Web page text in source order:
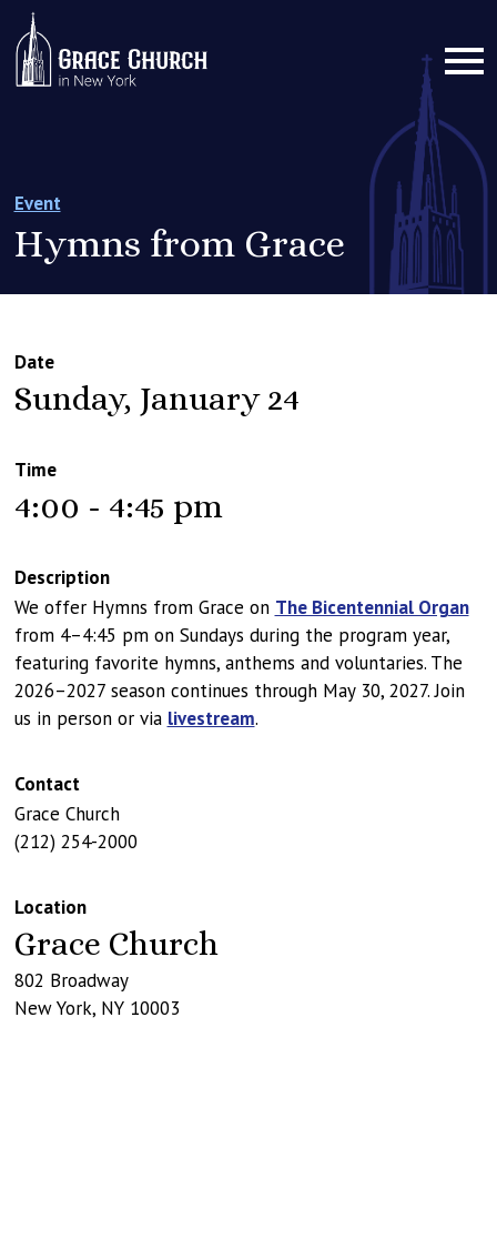
Event
Hymns from Grace
Date
Sunday, January 24
Time
4:00 - 4:45 pm
Description
We offer Hymns from Grace on The Bicentennial Organ
from 4–4:45 pm on Sundays during the program year,
featuring favorite hymns, anthems and voluntaries. The
2026–2027 season continues through May 30, 2027. Join
us in person or via livestream.
Contact
Grace Church
(212) 254-2000
Location
Grace Church
802 Broadway
New York, NY 10003